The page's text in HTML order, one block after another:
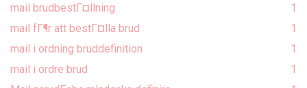
mail brudbestГ¤llning
1
mail fГ¶r att bestГ¤lla brud
1
mail i ordning bruddefinition
1
mail i ordre brud
1